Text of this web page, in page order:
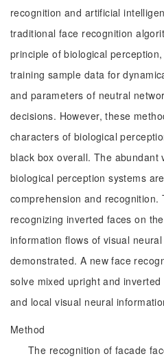
recognition and artificial
traditional face recognition
principle of biological
training sample data for
and parameters of neutral
decisions. However, these
characters of biological
black box overall. The abundant
biological perception systems
comprehension and recognition.
recognizing inverted faces on
information flows of visual
demonstrated. A new face
solve mixed upright and
and local visual neural
Method
The recognition of facade